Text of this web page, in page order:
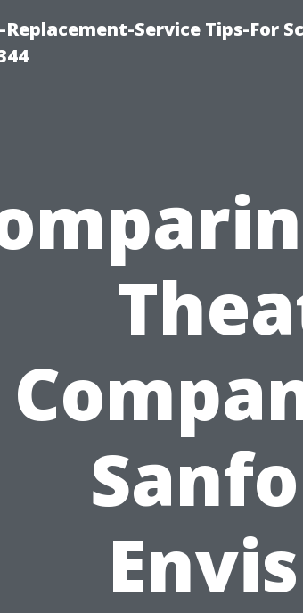
Replacement-Service Tips-For